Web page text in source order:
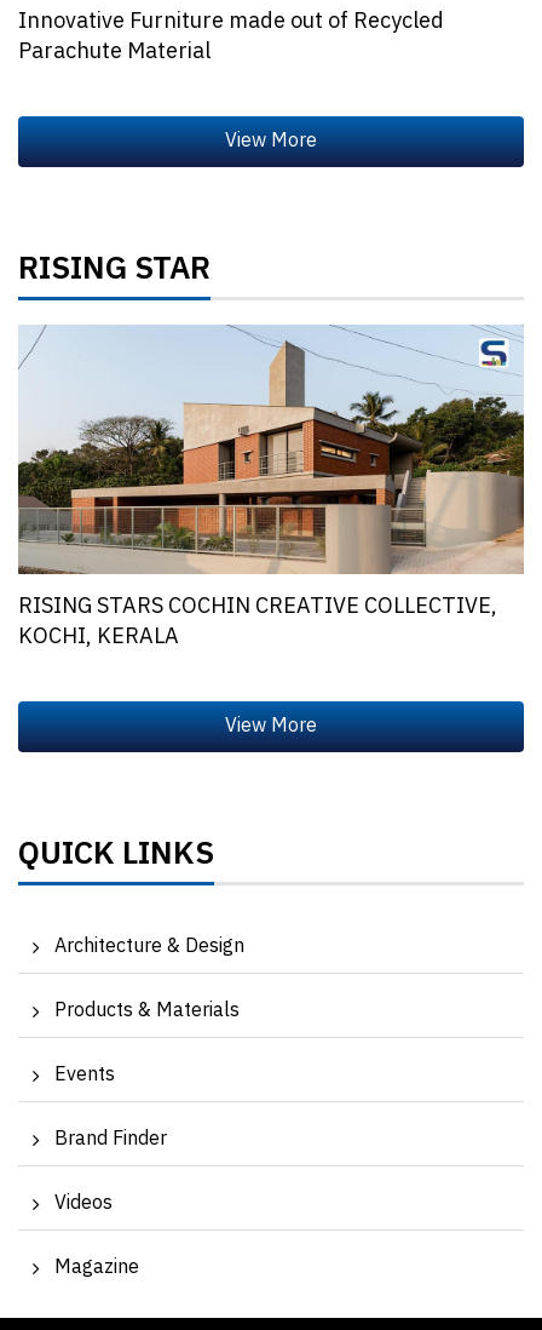
Innovative Furniture made out of Recycled
Parachute Material
RISING STAR
RISING STARS COCHIN CREATIVE COLLECTIVE,
KOCHI, KERALA
QUICK LINKS
Architecture & Design
Products & Materials
Events
Brand Finder
Videos
Magazine